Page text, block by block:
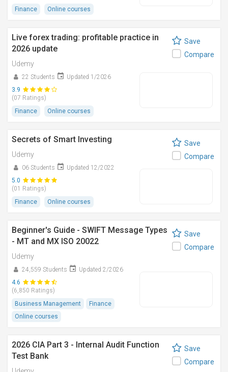
Finance
Online courses
Live forex trading: profitable practice in
2026 update
Udemy
22 Students
Updated 1/2026
3.9
(07 Ratings)
Finance
Online courses
Save
Compare
Secrets of Smart Investing
Udemy
06 Students
Updated 12/2022
5.0
(01 Ratings)
Finance
Online courses
Save
Compare
Beginner's Guide - SWIFT Message Types
- MT and MX ISO 20022
Udemy
24,559 Students
Updated 2/2026
4.6
(6,850 Ratings)
Business Management
Finance
Online courses
Save
Compare
2026 CIA Part 3 - Internal Audit Function
Test Bank
Save
Compare